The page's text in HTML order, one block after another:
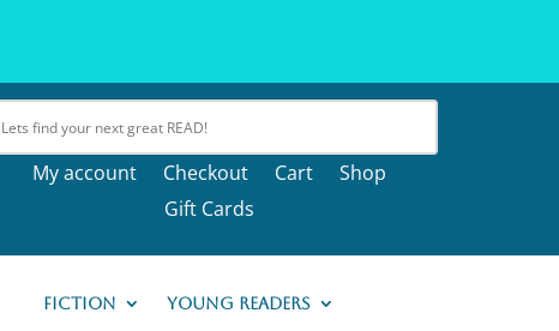
My account Checkout Cart
Shop
Gift Cards
Fiction Young Readers